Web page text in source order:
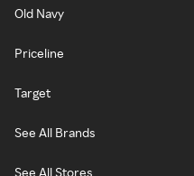
Old Navy
Priceline
Target
See All Brands
See All Stores